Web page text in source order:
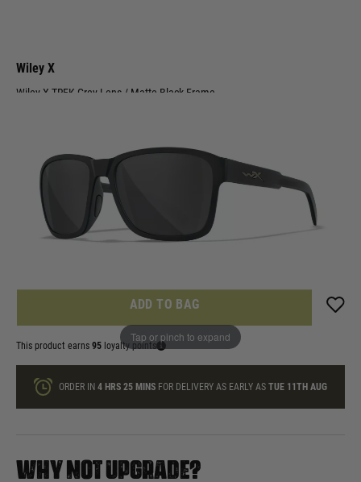
Tap or pinch to expand
Wiley X
Wiley X TREK Grey Lens / Matte Black Frame
In stock
Quantity
ADD TO BAG
This product earns 95 loyalty points
ORDER IN4 HRS25 MINS FOR DELIVERY AS EARLY ASTUE 11TH AUG
WHY NOT UPGRADE?